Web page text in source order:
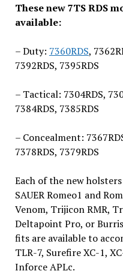
These new 7TS RDS
available:
– Duty: 7360RDS,
7392RDS, 7395RDS
– Tactical: 7304RDS,
7384RDS, 7385RDS
– Concealment:
7378RDS, 7379RDS
Each of the new
SAUER Romeo1 and
Venom, Trijicon RMR,
Deltapoint Pro, or
fits are available to
TLR-7, Surefire XC-1,
Inforce APLc.